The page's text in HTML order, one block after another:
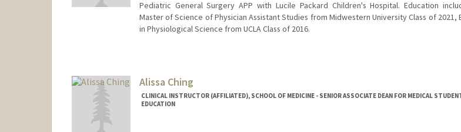
Pediatric General Surgery APP with Lucile Packard Children's Hospital. Education
Master of Science of Physician Assistant Studies from Midwestern University Class of 2021,
in Physiological Science from UCLA Class of 2016.
Alissa Ching
CLINICAL INSTRUCTOR (AFFILIATED), SCHOOL OF MEDICINE - SENIOR ASSOCIATE DEAN FOR MEDICAL
EDUCATION